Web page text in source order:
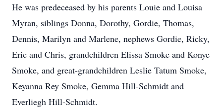
He was predeceased by his parents Louie and Louisa
Myran, siblings Donna, Dorothy, Gordie, Thomas,
Dennis, Marilyn and Marlene, nephews Gordie, Ricky,
Eric and Chris, grandchildren Elissa Smoke and Konye
Smoke, and great-grandchildren Leslie Tatum Smoke,
Keyanna Rey Smoke, Gemma Hill-Schmidt and
Everliegh Hill-Schmidt.